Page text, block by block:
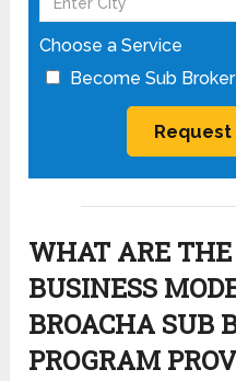
Choose a Service
Become Sub Broker
WHAT ARE
BUSINESS
BROACHA SUB
PROGRAM